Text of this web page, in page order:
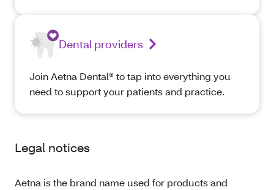
Dental providers
Join Aetna Dental® to tap into everything you
need to support your patients and practice.
Legal notices
Aetna is the brand name used for products and